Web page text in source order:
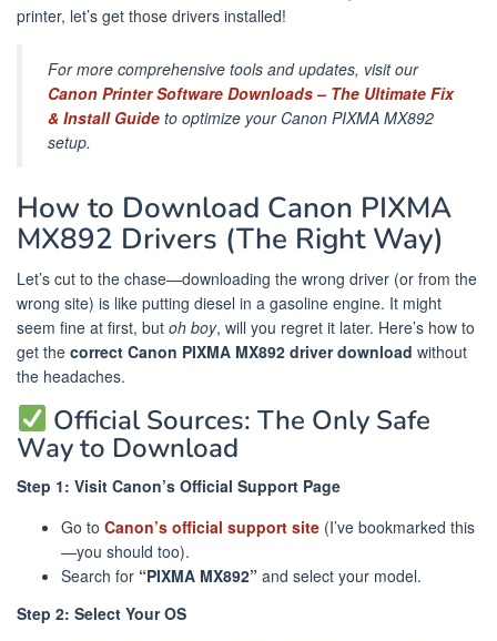
printer, let’s get those drivers installed!
For more comprehensive tools and updates, visit our
Canon Printer Software Downloads – The Ultimate Fix
& Install Guide to optimize your Canon PIXMA MX892
setup.
How to Download Canon PIXMA
MX892 Drivers (The Right Way)
Let’s cut to the chase—downloading the wrong driver (or from the
wrong site) is like putting diesel in a gasoline engine. It might
seem fine at first, but oh boy, will you regret it later. Here’s how to
get the correct Canon PIXMA MX892 driver download without
the headaches.
Official Sources: The Only Safe
Way to Download
Step 1: Visit Canon’s Official Support Page
Go to Canon’s official support site (I’ve bookmarked this
—you should too).
Search for “PIXMA MX892” and select your model.
Step 2: Select Your OS